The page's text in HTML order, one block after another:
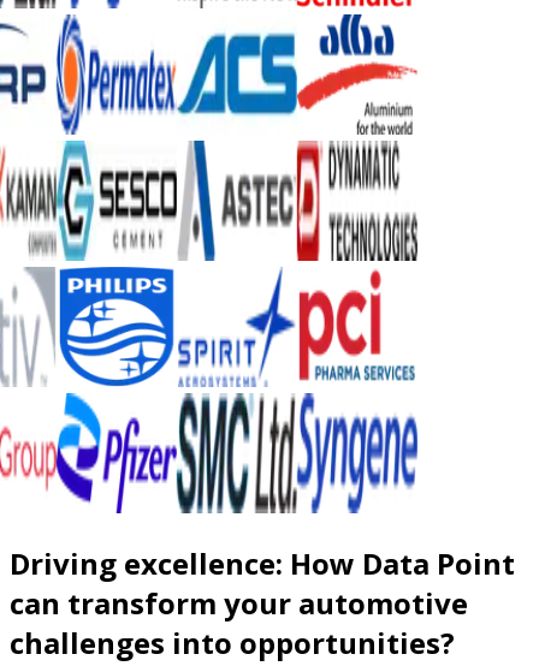
Driving excellence: How Data Point
can transform your automotive
challenges into opportunities?